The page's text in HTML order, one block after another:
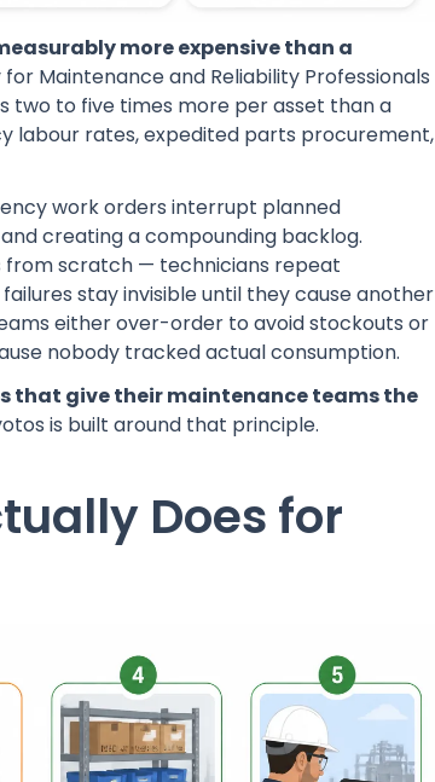
more expensive than a
Maintenance and Reliability Professionals
two to five times more per asset than a
labour rates, expedited parts procurement,
work orders interrupt planned
creating a compounding backlog.
from scratch — technicians repeat
stay invisible until they cause another
either over-order to avoid stockouts or
nobody tracked actual consumption.
that give their maintenance teams the
is built around that principle.
Does for